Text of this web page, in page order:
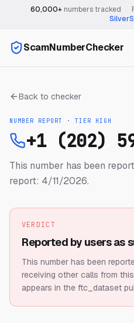
60,000+numbers tracked
ScamNumberChecker
Back to checker
NUMBER REPORT · TIER HIGH
+1 (202)
This number has been
report: 4/11/2026.
VERDICT
Reported by users as
This number has been
receiving other calls from this
appears in the ftc_dataset